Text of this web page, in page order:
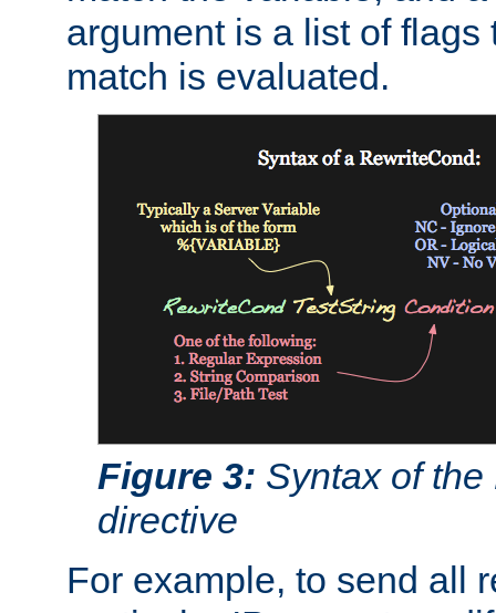
argument is a list of
match is evaluated.
Figure 3: Syntax of
directive
For example, to send all